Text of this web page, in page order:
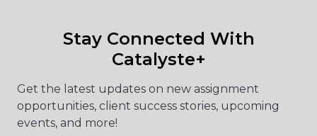
Stay Connected With
Catalyste+
Get the latest updates on new assignment
opportunities, client success stories, upcoming
events, and more!